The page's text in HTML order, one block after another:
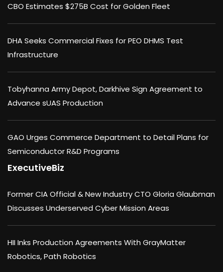
CBO Estimates $275B Cost for Golden Fleet
DHA Seeks Commercial Fixes for PEO DHMS Test
Infrastructure
Tobyhanna Army Depot, Darkhive Sign Agreement to
Advance sUAS Production
GAO Urges Commerce Department to Detail Plans for
Semiconductor R&D Programs
ExecutiveBiz
Former CIA Official & New Industry CTO Gloria Glaubman
Discusses Underserved Cyber Mission Areas
HII Inks Production Agreements With GrayMatter
Robotics, Path Robotics